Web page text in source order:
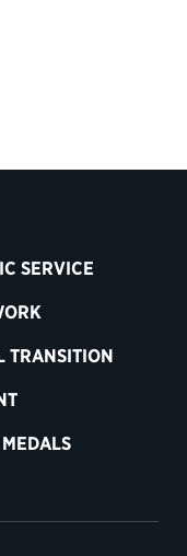
SERVICE
TRANSITION